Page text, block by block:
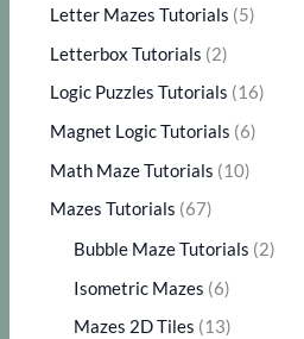
Letter Mazes Tutorials (5)
Letterbox Tutorials (2)
Logic Puzzles Tutorials (16)
Magnet Logic Tutorials (6)
Math Maze Tutorials (10)
Mazes Tutorials (67)
Bubble Maze Tutorials (2)
Isometric Mazes (6)
Mazes 2D Tiles (13)